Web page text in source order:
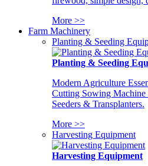
More >>
Farm Machinery
Planting & Seeding
Planting & Seeding
Modern Agriculture
Cutting Sowing
Seeders & Transplanters.
More >>
Harvesting Equipment
Harvesting Equipment